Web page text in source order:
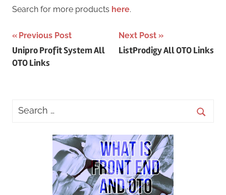
Search for more products here.
Post
navigation
Previous Post
Unipro Profit System All
OTO Links
Next Post
ListProdigy All OTO Links